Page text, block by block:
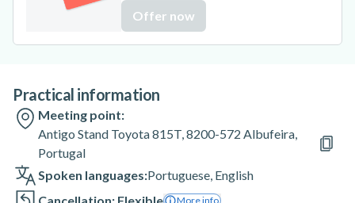
Offer now
Practical information
Meeting point:
Antigo Stand Toyota 815T, 8200-572 Albufeira,
Portugal
Spoken languages:Portuguese, English
More info